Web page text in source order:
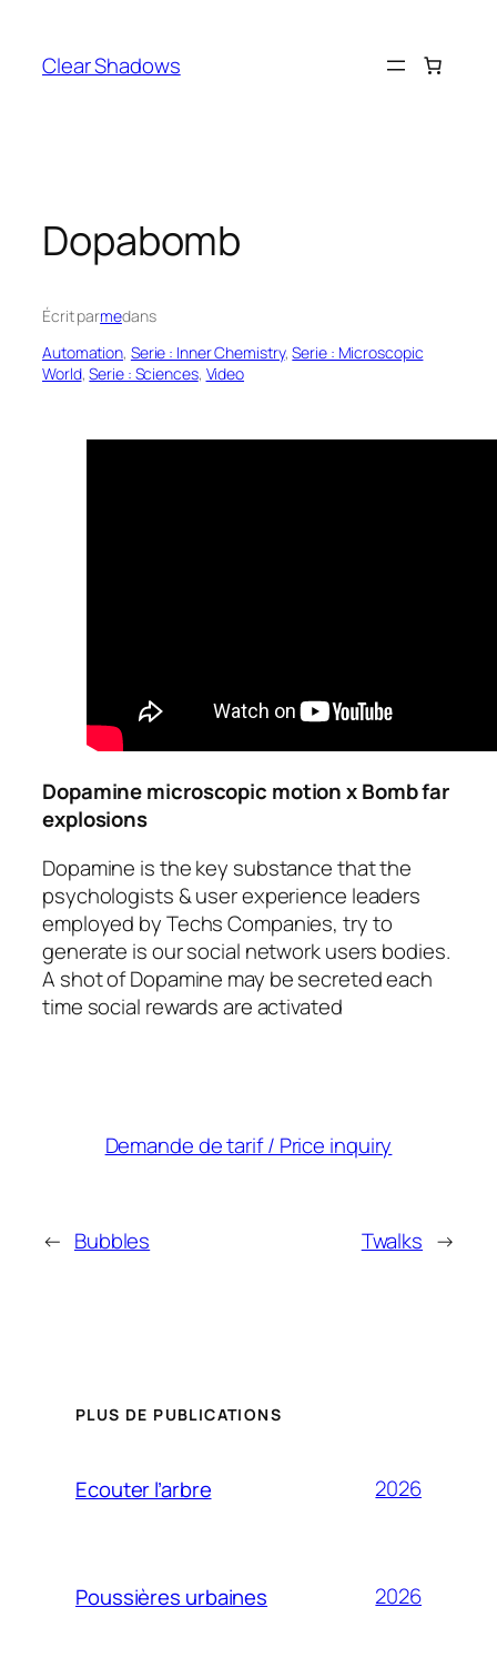
contenu
Clear Shadows
Dopabomb
Écrit parmedans
Automation, Serie : Inner Chemistry, Serie : Microscopic
World, Serie : Sciences, Video
Dopamine microscopic motion x Bomb far
explosions
Dopamine is the key substance that the
psychologists & user experience leaders
employed by Techs Companies, try to
generate is our social network users bodies.
A shot of Dopamine may be secreted each
time social rewards are activated
Demande de tarif / Price inquiry
← Bubbles Twalks →
PLUS DE PUBLICATIONS
Ecouter l’arbre 2026
Poussières urbaines 2026